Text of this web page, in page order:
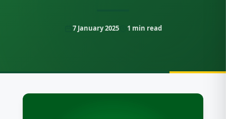
7 January 2025 1 min read